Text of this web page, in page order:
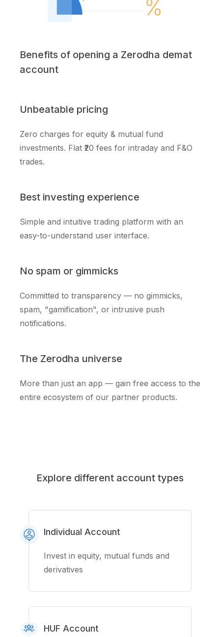
Benefits of opening a Zerodha demat
account
Unbeatable pricing
Zero charges for equity & mutual fund
investments. Flat ₹20 fees for intraday and F&O
trades.
Best investing experience
Simple and intuitive trading platform with an
easy-to-understand user interface.
No spam or gimmicks
Committed to transparency — no gimmicks,
spam, "gamification", or intrusive push
notifications.
The Zerodha universe
More than just an app — gain free access to the
entire ecosystem of our partner products.
Explore different account types
Individual Account
Invest in equity, mutual funds and
derivatives
HUF Account